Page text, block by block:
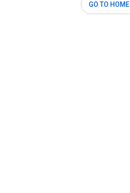
GO TO HOME